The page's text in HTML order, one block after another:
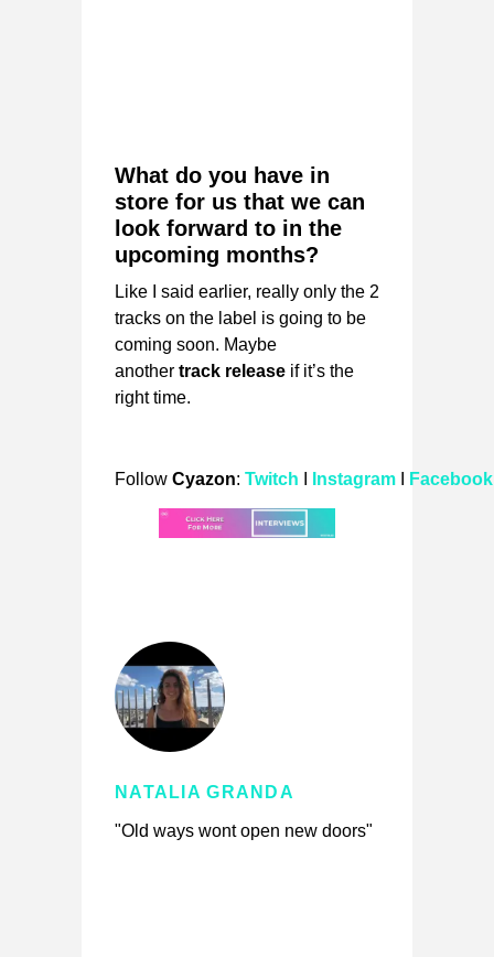
What do you have in
store for us that we can
look forward to in the
upcoming months?
Like I said earlier, really only the 2
tracks on the label is going to be
coming soon. Maybe
another track release if it’s the
right time.
Follow Cyazon: Twitch Instagram Facebook
NATALIA GRANDA
"Old ways wont open new doors"